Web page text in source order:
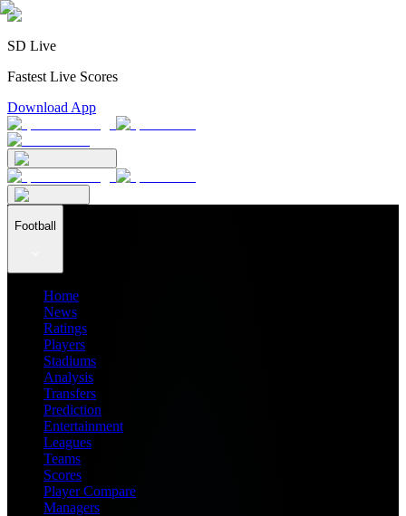
SD Live
Fastest Live Scores
Download App
Football
Home
News
Ratings
Players
Stadiums
Analysis
Transfers
Prediction
Entertainment
Leagues
Teams
Scores
Player Compare
Managers